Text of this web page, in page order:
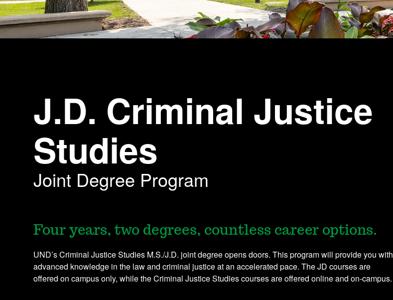
J.D. Criminal Justice
Studies
Joint Degree Program
Four years, two degrees, countless career options.
UND’s Criminal Justice Studies M.S./J.D. joint degree opens doors. This program will provide you with
advanced knowledge in the law and criminal justice at an accelerated pace. The JD courses are
offered on campus only, while the Criminal Justice Studies courses are offered online and on-campus.